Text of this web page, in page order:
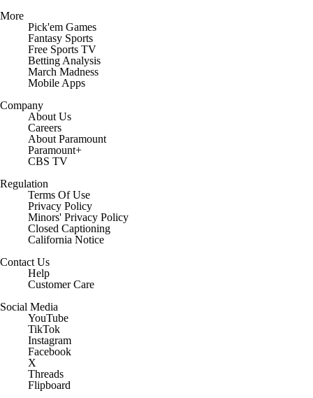
More
Pick'em Games
Fantasy Sports
Free Sports TV
Betting Analysis
March Madness
Mobile Apps
Company
About Us
Careers
About Paramount
Paramount+
CBS TV
Regulation
Terms Of Use
Privacy Policy
Minors' Privacy Policy
Closed Captioning
California Notice
Contact Us
Help
Customer Care
Social Media
YouTube
TikTok
Instagram
Facebook
X
Threads
Flipboard